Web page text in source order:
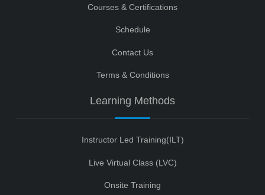
Courses & Certifications
Schedule
Contact Us
Terms & Conditions
Learning Methods
Instructor Led Training(ILT)
Live Virtual Class (LVC)
Onsite Training